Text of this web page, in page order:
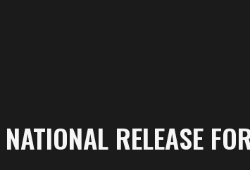
NATIONAL RELEASE